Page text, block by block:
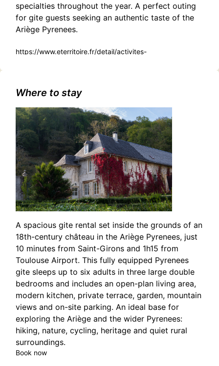
specialties throughout the year. A perfect outing
for gite guests seeking an authentic taste of the
Ariège Pyrenees.
https://www.eterritoire.fr/detail/activites-
Where to stay
A spacious gite rental set inside the grounds of an
18th-century château in the Ariège Pyrenees, just
10 minutes from Saint-Girons and 1h15 from
Toulouse Airport. This fully equipped Pyrenees
gite sleeps up to six adults in three large double
bedrooms and includes an open-plan living area,
modern kitchen, private terrace, garden, mountain
views and on-site parking. An ideal base for
exploring the Ariège and the wider Pyrenees:
hiking, nature, cycling, heritage and quiet rural
surroundings.
Book now